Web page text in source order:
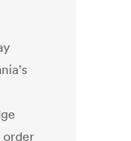
order